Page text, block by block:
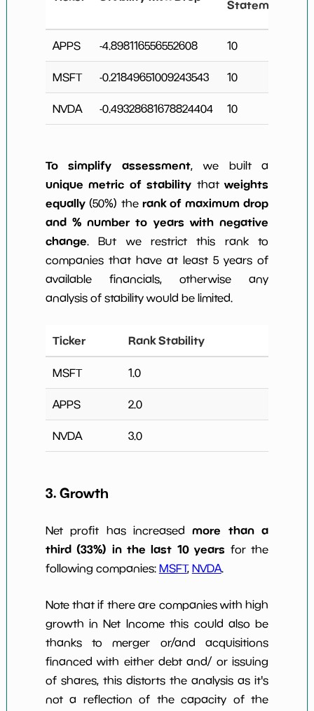
Statements
APPS -4.898116556552608 10
MSFT -0.21849651009243543 10
NVDA -0.49328681678824404 10
To simplify assessment, we built a
unique metric of stabilitythatweights
equally(50%) the rank of maximum drop
and % number to years with negative
change. But we restrict this rank to
companies that have at least 5 years of
available financials, otherwise any
analysis of stability would be limited.
Ticker Rank Stability
MSFT 1.0
APPS 2.0
NVDA 3.0
3. Growth
Net profit has increasedmore than a
third (33%) in the last 10 years for the
following companies: MSFT, NVDA.
Note that if there are companies with high
growth in Net Income this could also be
thanks to merger or/and acquisitions
financed with either debt and/ or issuing
of shares, this distorts the analysis as it's
not a reflection of the capacity of the